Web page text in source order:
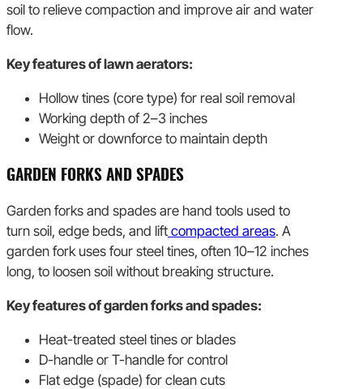
soil to relieve compaction and improve air and water
flow.
Key features of lawn aerators:
Hollow tines (core type) for real soil removal
Working depth of 2–3 inches
Weight or downforce to maintain depth
GARDEN FORKS AND SPADES
Garden forks and spades are hand tools used to
turn soil, edge beds, and lift compacted areas. A
garden fork uses four steel tines, often 10–12 inches
long, to loosen soil without breaking structure.
Key features of garden forks and spades:
Heat-treated steel tines or blades
D-handle or T-handle for control
Flat edge (spade) for clean cuts